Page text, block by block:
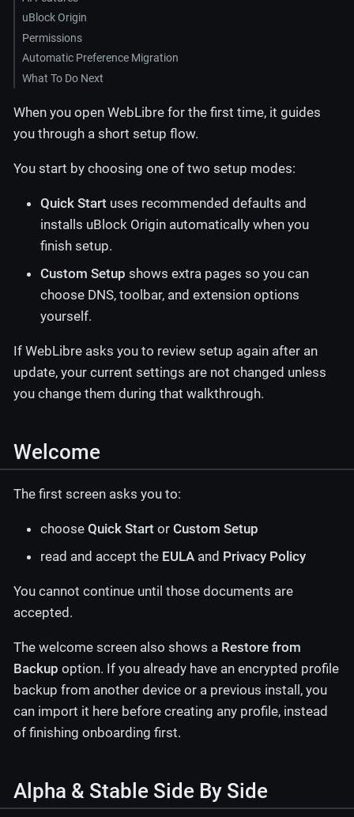
uBlock Origin
Permissions
Automatic Preference Migration
What To Do Next
When you open WebLibre for the first time, it guides
you through a short setup flow.
You start by choosing one of two setup modes:
Quick Start uses recommended defaults and
installs uBlock Origin automatically when you
finish setup.
Custom Setup shows extra pages so you can
choose DNS, toolbar, and extension options
yourself.
If WebLibre asks you to review setup again after an
update, your current settings are not changed unless
you change them during that walkthrough.
Welcome
The first screen asks you to:
choose Quick Start or Custom Setup
read and accept the EULA and Privacy Policy
You cannot continue until those documents are
accepted.
The welcome screen also shows a Restore from
Backup option. If you already have an encrypted profile
backup from another device or a previous install, you
can import it here before creating any profile, instead
of finishing onboarding first.
Alpha & Stable Side By Side